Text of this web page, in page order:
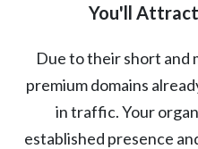
You'll
Due to their short and
premium domains
in traffic. Your
established presence